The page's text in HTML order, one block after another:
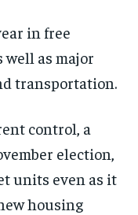
in free
as major
transportation.
control, a
election,
units even as it
housing